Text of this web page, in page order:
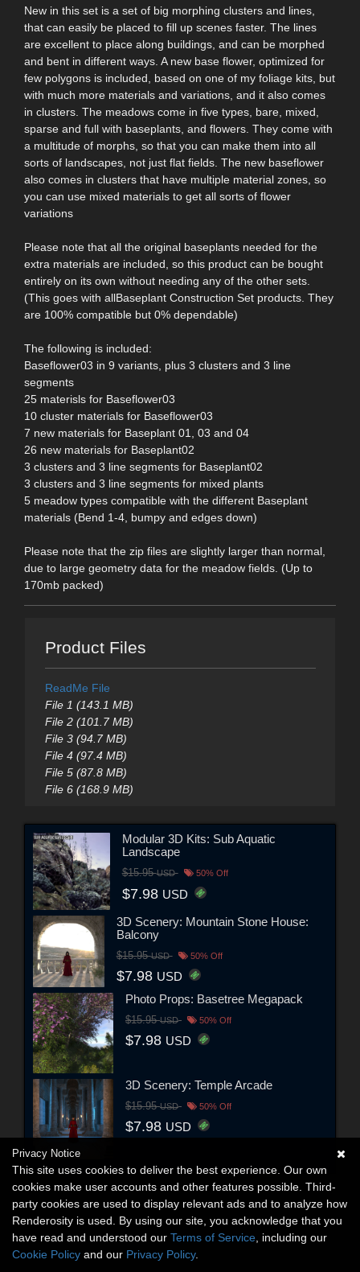
New in this set is a set of big morphing clusters and lines,
that can easily be placed to fill up scenes faster. The lines
are excellent to place along buildings, and can be morphed
and bent in different ways. A new base flower, optimized for
few polygons is included, based on one of my foliage kits, but
with much more materials and variations, and it also comes
in clusters. The meadows come in five types, bare, mixed,
sparse and full with baseplants, and flowers. They come with
a multitude of morphs, so that you can make them into all
sorts of landscapes, not just flat fields. The new baseflower
also comes in clusters that have multiple material zones, so
you can use mixed materials to get all sorts of flower
variations
Please note that all the original baseplants needed for the
extra materials are included, so this product can be bought
entirely on its own without needing any of the other sets.
(This goes with allBaseplant Construction Set products. They
are 100% compatible but 0% dependable)
The following is included:
Baseflower03 in 9 variants, plus 3 clusters and 3 line
segments
25 materisls for Baseflower03
10 cluster materials for Baseflower03
7 new materials for Baseplant 01, 03 and 04
26 new materials for Baseplant02
3 clusters and 3 line segments for Baseplant02
3 clusters and 3 line segments for mixed plants
5 meadow types compatible with the different Baseplant
materials (Bend 1-4, bumpy and edges down)
Please note that the zip files are slightly larger than normal,
due to large geometry data for the meadow fields. (Up to
170mb packed)
Product Files
ReadMe File
File 1 (143.1 MB)
File 2 (101.7 MB)
File 3 (94.7 MB)
File 4 (97.4 MB)
File 5 (87.8 MB)
File 6 (168.9 MB)
Modular 3D Kits: Sub Aquatic
Landscape
$15.95USD 50% Off
$7.98 USD
3D Scenery: Mountain Stone House:
Balcony
$15.95USD 50% Off
$7.98 USD
Photo Props: Basetree Megapack
$15.95USD 50% Off
$7.98 USD
3D Scenery: Temple Arcade
$15.95USD 50% Off
$7.98 USD
Privacy Notice
This site uses cookies to deliver the best experience. Our own
cookies make user accounts and other features possible. Third-
party cookies are used to display relevant ads and to analyze how
Renderosity is used. By using our site, you acknowledge that you
have read and understood our Terms of Service , including our
Cookie Policy and our Privacy Policy.